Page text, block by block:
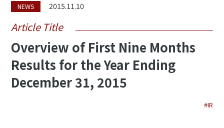
NEWS 2015.11.10
Article Title
Overview of First Nine Months
Results for the Year Ending
December 31, 2015
#IR